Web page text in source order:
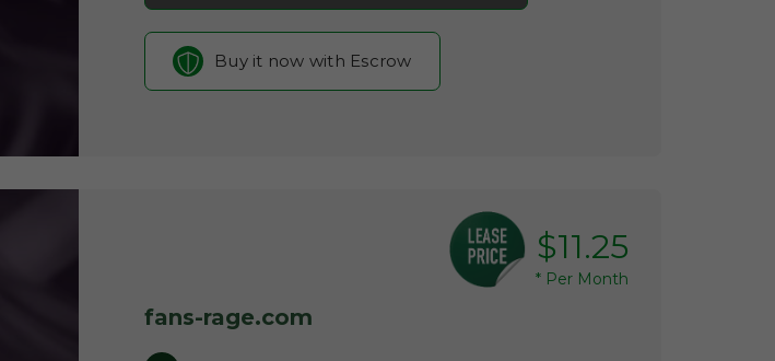
Buy it now with Escrow
$11.25
* Per Month
fans-rage.com